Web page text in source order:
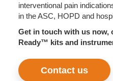
interventional pain
in the ASC, HOPD and
Get in touch with us now,
Ready™ kits and
Contact us